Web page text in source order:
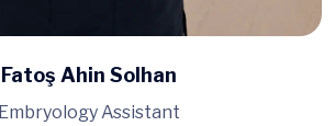
Fatoş Ahin Solhan
Embryology Assistant